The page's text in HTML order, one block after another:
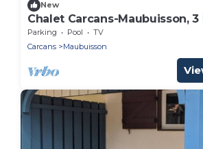
New
Chalet Carcans-Maubuisson,
persons
Parking Pool
TV
Carcans
Maubuisson